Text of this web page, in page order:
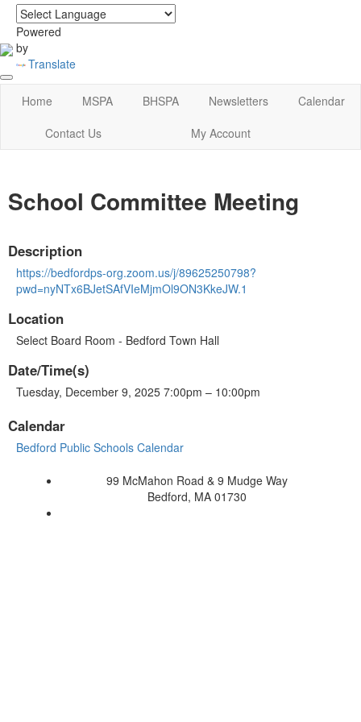
Powered
by
Translate
login|home
Home MSPA BHSPA Newsletters
Calendar
Contact Us
My Account
School Committee Meeting
Description
https://bedfordps-org.zoom.us/j/89625250798?
pwd=nyNTx6BJetSAfVIeMjmOl9ON3KkeJW.1
Location
Select Board Room - Bedford Town Hall
Date/Time(s)
Tuesday, December 9, 2025 7:00pm – 10:00pm
Calendar
Bedford Public Schools Calendar
99 McMahon Road & 9 Mudge Way
Bedford, MA 01730